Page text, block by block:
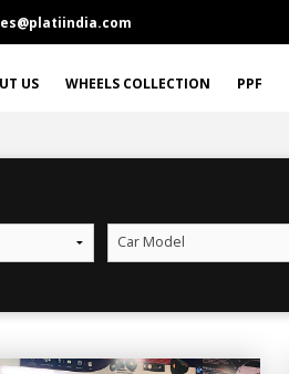
US WHEELS COLLECTION PPF
Car Model